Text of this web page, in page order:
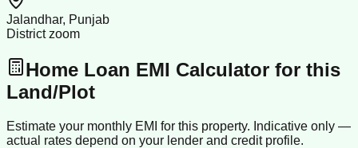
Jalandhar, Punjab
District zoom
Home Loan EMI Calculator for this
Land/Plot
Estimate your monthly EMI for this property. Indicative only —
actual rates depend on your lender and credit profile.